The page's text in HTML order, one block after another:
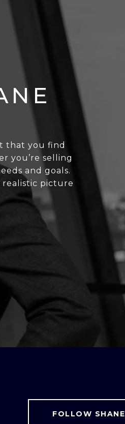
that you find
you’re selling
and goals.
realistic picture
FOLLOW SHANE